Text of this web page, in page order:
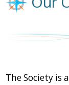
The Society is